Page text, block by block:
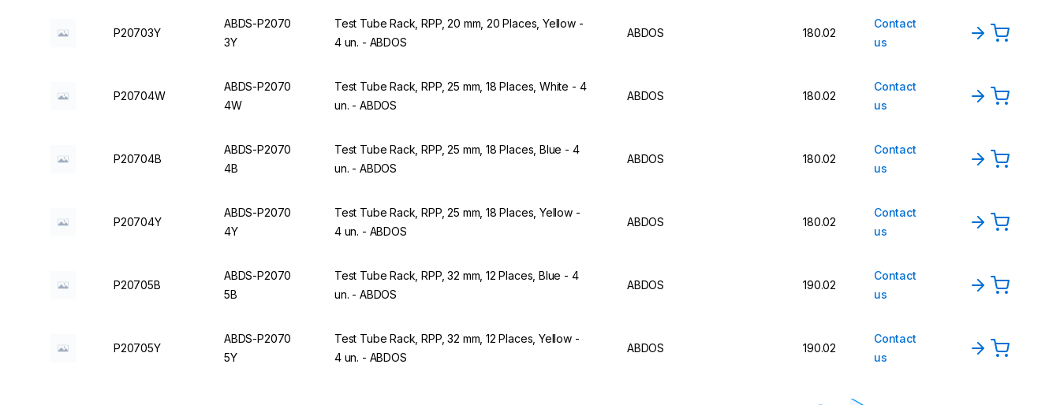
P20703Y
ABDS-P2070
3Y
Test Tube Rack, RPP, 20 mm, 20 Places, Yellow -
4 un. - ABDOS
ABDOS 180.02
Contact
us
P20704W
ABDS-P2070
4W
Test Tube Rack, RPP, 25 mm, 18 Places, White - 4
un. - ABDOS
ABDOS 180.02
Contact
us
P20704B
ABDS-P2070
4B
Test Tube Rack, RPP, 25 mm, 18 Places, Blue - 4
un. - ABDOS
ABDOS 180.02
Contact
us
P20704Y
ABDS-P2070
4Y
Test Tube Rack, RPP, 25 mm, 18 Places, Yellow -
4 un. - ABDOS
ABDOS 180.02
Contact
us
P20705B
ABDS-P2070
5B
Test Tube Rack, RPP, 32 mm, 12 Places, Blue - 4
un. - ABDOS
ABDOS 190.02
Contact
us
P20705Y
ABDS-P2070
5Y
Test Tube Rack, RPP, 32 mm, 12 Places, Yellow -
4 un. - ABDOS
ABDOS 190.02
Contact
us